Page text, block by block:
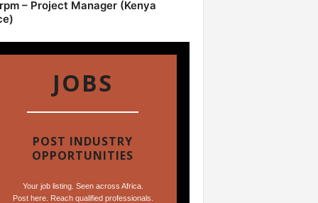
– Project Manager (Kenya
JOBS
POST INDUSTRY
OPPORTUNITIES
Your job listing. Seen across Africa.
Post here. Reach qualified professionals.